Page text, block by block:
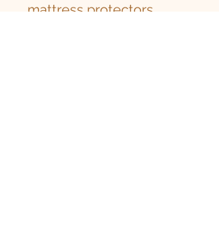
mattress protectors